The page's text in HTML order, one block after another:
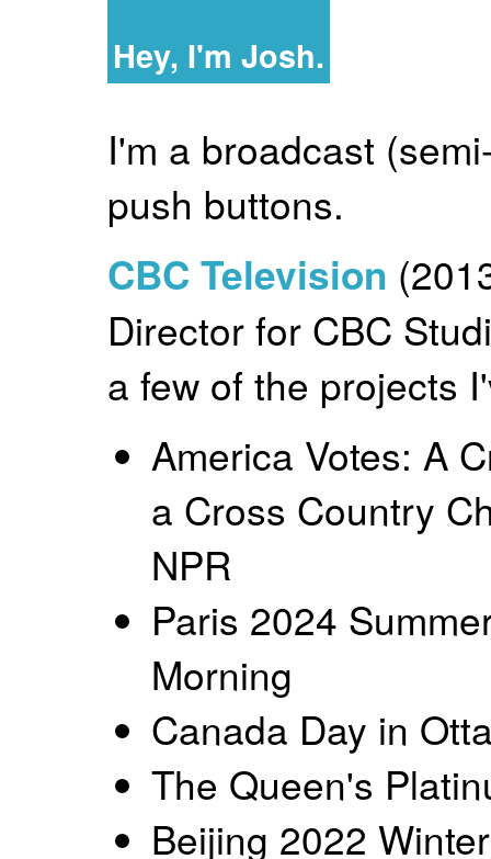
Hey, I'm Josh.
I'm a broadcast
push buttons.
CBC Television
Director for CBC
a few of the projects
America Votes: A
a Cross Country
NPR
Paris 2024
Morning
Canada Day in
The Queen's
Beijing 2022